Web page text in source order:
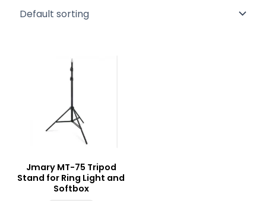
Jmary MT-75 Tripod
Stand for Ring Light and
Softbox